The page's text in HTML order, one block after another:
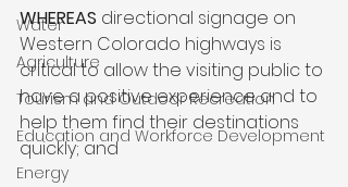
Water
Agriculture
Tourism and Outdoor Recreation
Education and Workforce Development
Energy
WHEREAS directional signage on
Western Colorado highways is
critical to allow the visiting public to
have a positive experience and to
help them find their destinations
quickly; and